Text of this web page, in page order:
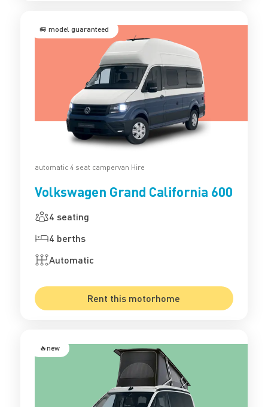
🚐 model guaranteed
automatic 4 seat campervan Hire
Volkswagen Grand California 600
4 seating
4 berths
Automatic
Rent this motorhome
🔥new